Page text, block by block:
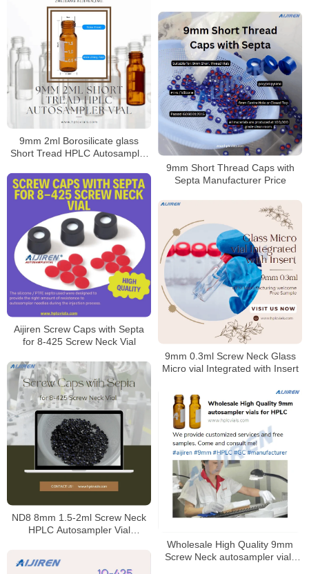
9mm 2ml Borosilicate glass
Short Tread HPLC Autosampler
9mm Short Thread Caps with
Septa Manufacturer Price
Aijiren Screw Caps with Septa
for 8-425 Screw Neck Vial
9mm 0.3ml Screw Neck Glass
Micro vial Integrated with Insert
ND8 8mm 1.5-2ml Screw Neck
HPLC Autosampler Vial
Wholesale High Quality 9mm
Screw Neck autosampler vials